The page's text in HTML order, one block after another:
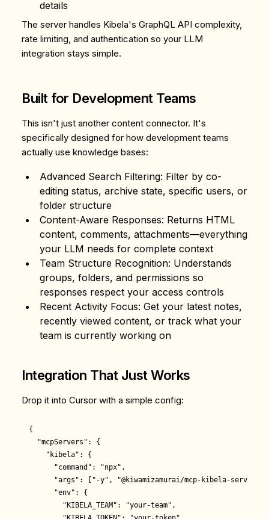
details
The server handles Kibela's GraphQL API complexity,
rate limiting, and authentication so your LLM
integration stays simple.
Built for Development Teams
This isn't just another content connector. It's
specifically designed for how development teams
actually use knowledge bases:
Advanced Search Filtering: Filter by co-
editing status, archive state, specific users, or
folder structure
Content-Aware Responses: Returns HTML
content, comments, attachments—everything
your LLM needs for complete context
Team Structure Recognition: Understands
groups, folders, and permissions so
responses respect your access controls
Recent Activity Focus: Get your latest notes,
recently viewed content, or track what your
team is currently working on
Integration That Just Works
Drop it into Cursor with a simple config:
{
  "mcpServers": {
    "kibela": {
      "command": "npx",
      "args": ["-y", "@kiwamizamurai/mcp-kibela-server"],
      "env": {
        "KIBELA_TEAM": "your-team",